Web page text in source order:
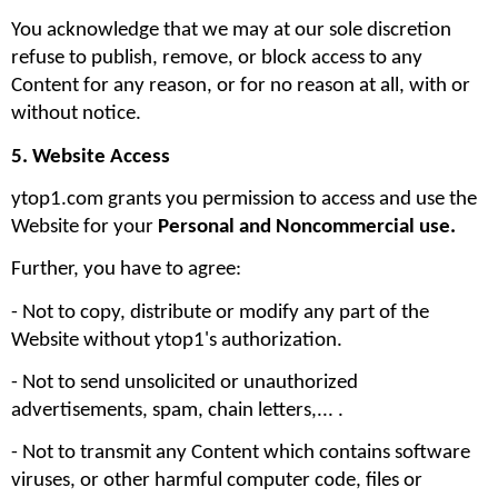
You acknowledge that we may at our sole discretion
refuse to publish, remove, or block access to any
Content for any reason, or for no reason at all, with or
without notice.
5. Website Access
ytop1.com grants you permission to access and use the
Website for your Personal and Noncommercial use.
Further, you have to agree:
- Not to copy, distribute or modify any part of the
Website without ytop1's authorization.
- Not to send unsolicited or unauthorized
advertisements, spam, chain letters,... .
- Not to transmit any Content which contains software
viruses, or other harmful computer code, files or